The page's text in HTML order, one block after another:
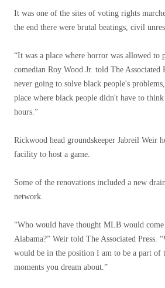
It was one of the sites of voting rights
the end there were brutal beatings, civil
“It was a place where horror was allowed to
comedian Roy Wood Jr. told The
never going to solve black people's
place where black people didn't have to
hours.”
Rickwood head groundskeeper Jabreil Weir
facility to host a game.
Some of the renovations included a new
network.
“Who would have thought MLB would
Alabama?” Weir told The Associated Press.
would be in the position I am to be a part of
moments you dream about.”